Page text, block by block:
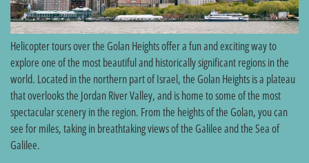
Helicopter tours over the Golan Heights offer a fun and exciting way to
explore one of the most beautiful and historically significant regions in the
world. Located in the northern part of Israel, the Golan Heights is a plateau
that overlooks the Jordan River Valley, and is home to some of the most
spectacular scenery in the region. From the heights of the Golan, you can
see for miles, taking in breathtaking views of the Galilee and the Sea of
Galilee.